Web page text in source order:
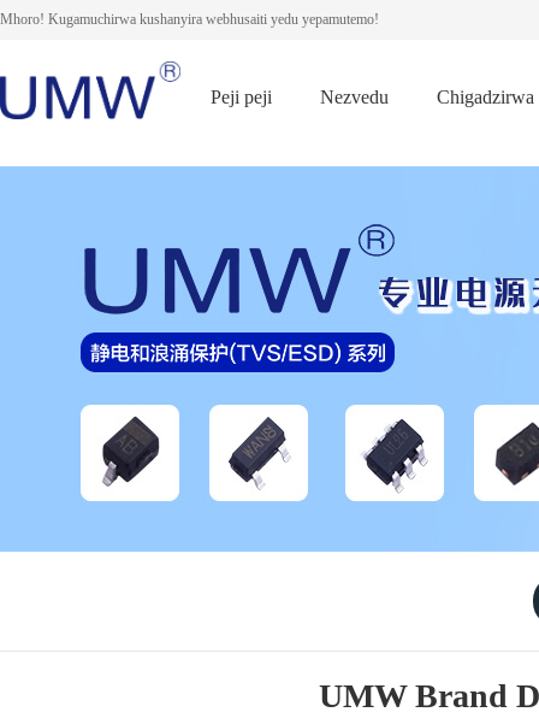
Mhoro! Kugamuchirwa kushanyira webhusaiti yedu yepamutemo!
Peji peji Nezvedu Chigadzirwa
UMW Brand